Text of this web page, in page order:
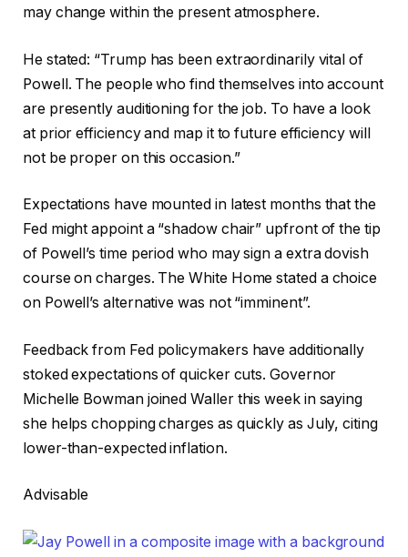
may change within the present atmosphere.
He stated: “Trump has been extraordinarily vital of
Powell. The people who find themselves into account
are presently auditioning for the job. To have a look
at prior efficiency and map it to future efficiency will
not be proper on this occasion.”
Expectations have mounted in latest months that the
Fed might appoint a “shadow chair” upfront of the tip
of Powell’s time period who may sign a extra dovish
course on charges. The White Home stated a choice
on Powell’s alternative was not “imminent”.
Feedback from Fed policymakers have additionally
stoked expectations of quicker cuts. Governor
Michelle Bowman joined Waller this week in saying
she helps chopping charges as quickly as July, citing
lower-than-expected inflation.
Advisable